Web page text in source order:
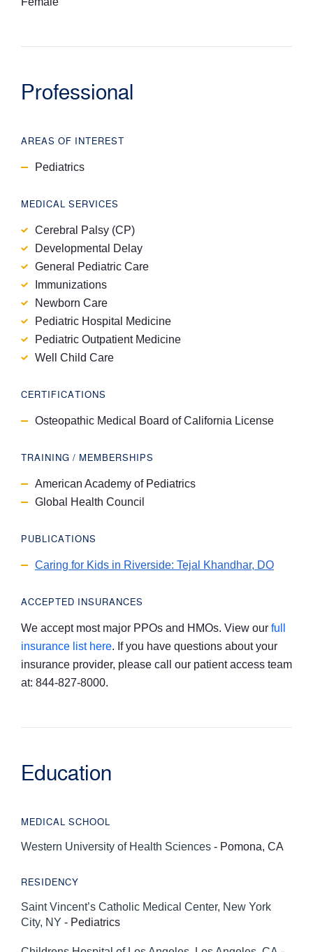
Professional
AREAS OF INTEREST
Pediatrics
MEDICAL SERVICES
Cerebral Palsy (CP)
Developmental Delay
General Pediatric Care
Immunizations
Newborn Care
Pediatric Hospital Medicine
Pediatric Outpatient Medicine
Well Child Care
CERTIFICATIONS
Osteopathic Medical Board of California License
TRAINING / MEMBERSHIPS
American Academy of Pediatrics
Global Health Council
PUBLICATIONS
Caring for Kids in Riverside: Tejal Khandhar, DO
ACCEPTED INSURANCES
We accept most major PPOs and HMOs. View our full
insurance list here. If you have questions about your
insurance provider, please call our patient access team
at: 844-827-8000.
Education
MEDICAL SCHOOL
Western University of Health Sciences - Pomona, CA
RESIDENCY
Saint Vincent’s Catholic Medical Center, New York
City, NY - Pediatrics